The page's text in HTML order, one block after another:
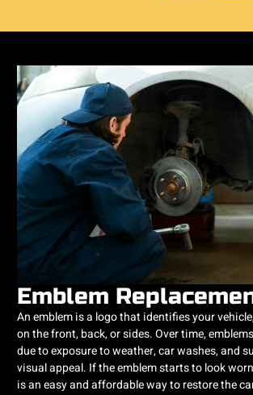
Emblem
An emblem is a logo that identifies your
on the front, back, or sides. Over time,
due to exposure to weather, car washes, and
visual appeal. If the emblem starts to look
is an easy and affordable way to restore the